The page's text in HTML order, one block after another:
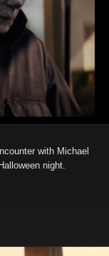
with Michael
night.